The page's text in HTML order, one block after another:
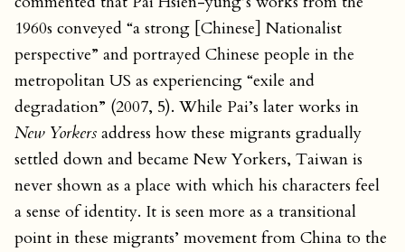
1960s conveyed “a strong [Chinese] Nationalist
perspective” and portrayed Chinese people in the
metropolitan US as experiencing “exile and
degradation” (2007, 5). While Pai’s later works in
New Yorkers address how these migrants gradually
settled down and became New Yorkers, Taiwan is
never shown as a place with which his characters feel
a sense of identity. It is seen more as a transitional
point in these migrants’ movement from China to the